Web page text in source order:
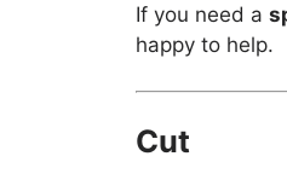
If you need a
happy to help.
Cut